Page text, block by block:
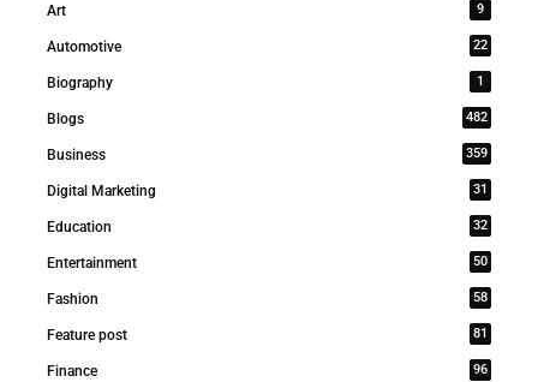
Art 9
Automotive 22
Biography 1
Blogs 482
Business 359
Digital Marketing 31
Education 32
Entertainment 50
Fashion 58
Feature post 81
Finance 96